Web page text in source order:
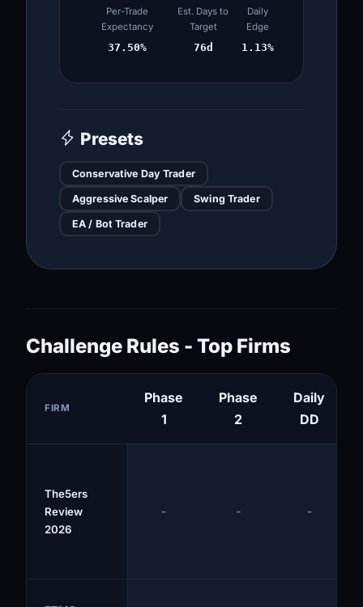
Per-Trade
Expectancy
37.50%
Est. Days to
Target
76d
Daily
Edge
1.13%
Presets
Conservative Day Trader
Aggressive Scalper Swing Trader
EA / Bot Trader
Challenge Rules - Top Firms
FIRM
Phase
1
Phase
2
Daily
DD
The5ers
Review
2026
- - -